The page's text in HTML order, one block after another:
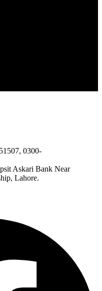
0300-
Askari Bank Near
Lahore.